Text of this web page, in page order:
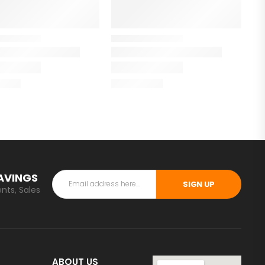
Sales SIGN UP
ABOUT US